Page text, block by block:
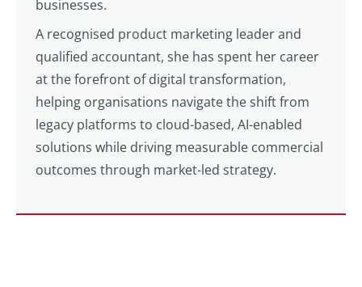
businesses.
A recognised product marketing leader and
qualified accountant, she has spent her career
at the forefront of digital transformation,
helping organisations navigate the shift from
legacy platforms to cloud-based, AI-enabled
solutions while driving measurable commercial
outcomes through market-led strategy.